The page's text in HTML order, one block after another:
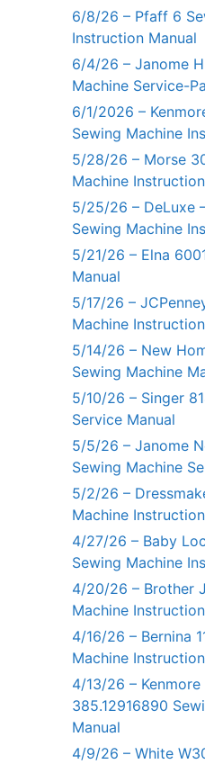
6/8/26 – Pfaff 6
Instruction Manual
6/4/26 – Janome
Machine Service-
6/1/2026 –
Sewing Machine
5/28/26 – Morse
Machine
5/25/26 – DeLuxe
Sewing Machine
5/21/26 – Elna
Manual
5/17/26 –
Machine
5/14/26 – New
Sewing Machine
5/10/26 – Singer
Service Manual
5/5/26 – Janome
Sewing Machine
5/2/26 –
Machine
4/27/26 – Baby
Sewing Machine
4/20/26 – Brother
Machine
4/16/26 – Bernina
Machine
4/13/26 –
385.12916890
Manual
4/9/26 – White